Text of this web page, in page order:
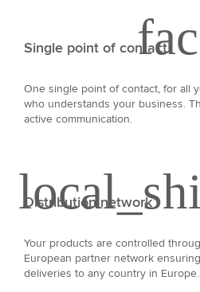
Single point of contact
One single point of contact, for all
who understands your business.
active communication.
Distribution network
Your products are controlled
European partner network
deliveries to any country in Europe.